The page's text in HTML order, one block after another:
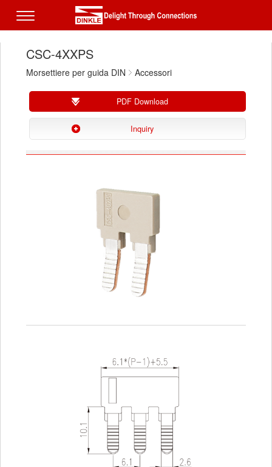
CSC-4XXPS
Morsettiere per guida DIN Accessori
PDF Download
Inquiry